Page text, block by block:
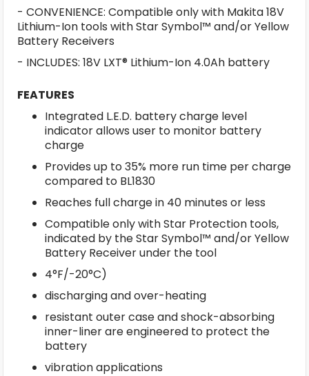
- CONVENIENCE: Compatible only with Makita 18V
Lithium-Ion tools with Star Symbol™ and/or Yellow
Battery Receivers
- INCLUDES: 18V LXT® Lithium-Ion 4.0Ah battery
FEATURES
Integrated L.E.D. battery charge level
indicator allows user to monitor battery
charge
Provides up to 35% more run time per charge
compared to BL1830
Reaches full charge in 40 minutes or less
Compatible only with Star Protection tools,
indicated by the Star Symbol™ and/or Yellow
Battery Receiver under the tool
4°F/-20°C)
discharging and over-heating
resistant outer case and shock-absorbing
inner-liner are engineered to protect the
battery
vibration applications